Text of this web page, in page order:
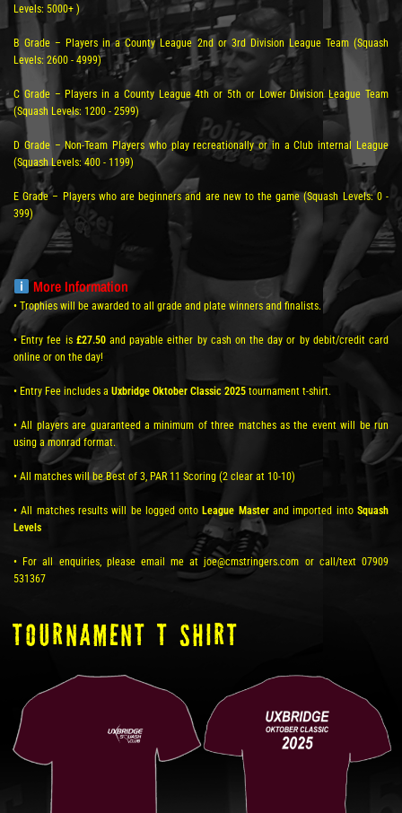
Levels: 5000+ )
B Grade – Players in a County League 2nd or 3rd Division League Team (Squash
Levels: 2600 - 4999)
C Grade – Players in a County League 4th or 5th or Lower Division League Team
(Squash Levels: 1200 - 2599)
D Grade – Non-Team Players who play recreationally or in a Club internal League
(Squash Levels: 400 - 1199)
E Grade – Players who are beginners and are new to the game (Squash Levels: 0 -
399)
More Information
• Trophies will be awarded to all grade and plate winners and finalists.
• Entry fee is £27.50and payable either by cash on the day or by debit/credit card
online or on the day!
• Entry Fee includes a Uxbridge Oktober Classic 2025 tournament t-shirt.
• All players are guaranteed a minimum of three matches as the event will be run
using a monrad format.
• All matches will be Best of 3, PAR 11 Scoring (2 clear at 10-10)
• All matches results will be logged onto League Masterand imported intoSquash
Levels
• For all enquiries, please email me at joe@cmstringers.com or call/text 07909
531367
TOURNAMENT T SHIRT